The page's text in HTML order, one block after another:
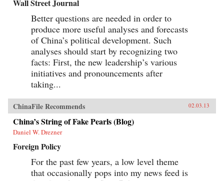
Wall Street Journal
Better questions are needed in order to
produce more useful analyses and forecasts
of China’s political development. Such
analyses should start by recognizing two
facts: First, the new leadership’s various
initiatives and pronouncements after
taking...
ChinaFile Recommends 02.03.13
China’s String of Fake Pearls (Blog)
Daniel W. Drezner
Foreign Policy
For the past few years, a low level theme
that occasionally pops into my news feed is